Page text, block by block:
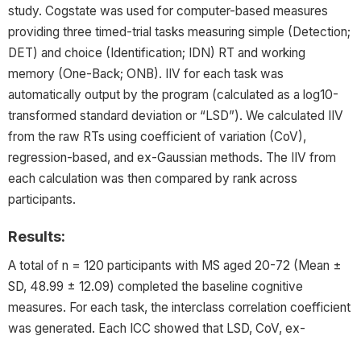
study. Cogstate was used for computer-based measures
providing three timed-trial tasks measuring simple (Detection;
DET) and choice (Identification; IDN) RT and working
memory (One-Back; ONB). IIV for each task was
automatically output by the program (calculated as a log10-
transformed standard deviation or “LSD”). We calculated IIV
from the raw RTs using coefficient of variation (CoV),
regression-based, and ex-Gaussian methods. The IIV from
each calculation was then compared by rank across
participants.
Results:
A total of n = 120 participants with MS aged 20-72 (Mean ±
SD, 48.99 ± 12.09) completed the baseline cognitive
measures. For each task, the interclass correlation coefficient
was generated. Each ICC showed that LSD, CoV, ex-